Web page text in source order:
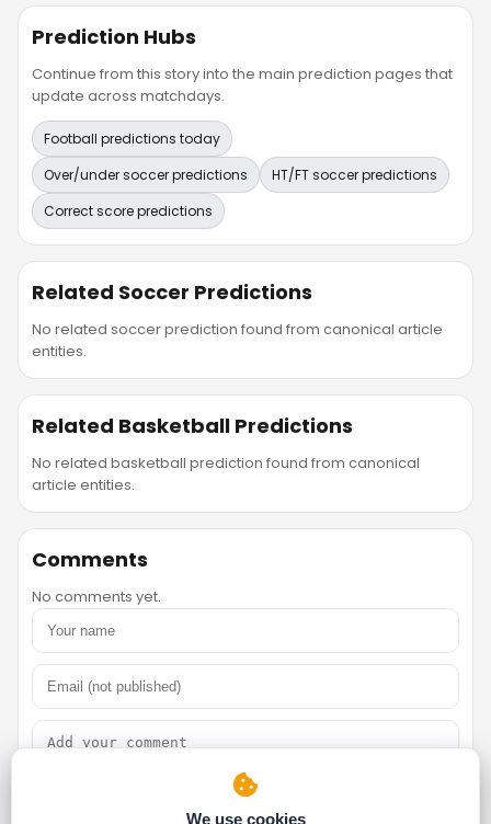
Prediction Hubs
Continue from this story into the main prediction pages that
update across matchdays.
Football predictions today
Over/under soccer predictions
HT/FT soccer predictions
Correct score predictions
Related Soccer Predictions
No related soccer prediction found from canonical article
entities.
Related Basketball Predictions
No related basketball prediction found from canonical
article entities.
Comments
No comments yet.
We use cookies